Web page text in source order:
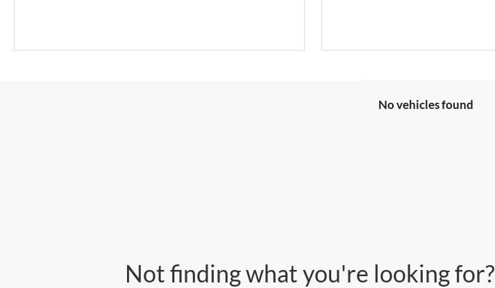
No vehicles found
Not finding what you're looking for?